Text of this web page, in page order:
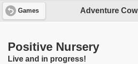
Games Adventure Cow
Positive Nursery
Live and in progress!